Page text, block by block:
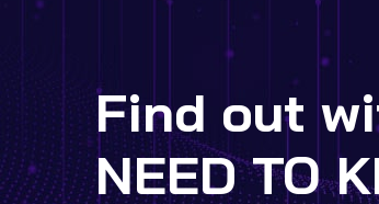
Find out
NEED TO